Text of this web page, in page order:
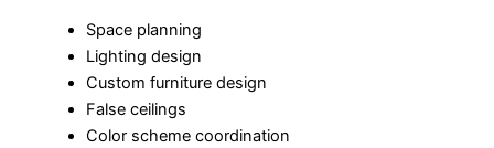
Space planning
Lighting design
Custom furniture design
False ceilings
Color scheme coordination